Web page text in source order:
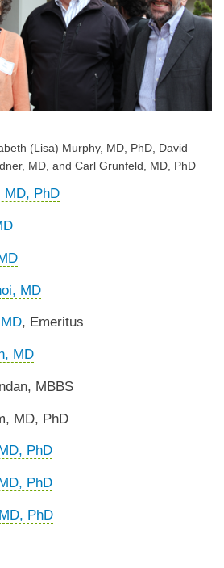
(Lisa) Murphy, MD, PhD, David
MD, and Carl Grunfeld, MD, PhD
MD, PhD
MD
, Emeritus
MD
MBBS
MD, PhD
PhD
PhD
PhD